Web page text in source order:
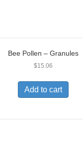
Bee Pollen – Granules
$15.06
Add to cart